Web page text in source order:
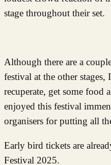
stage throughout their set.
Although there are a
festival at the other stages,
recuperate, get some food
enjoyed this festival
organisers for putting all
Early bird tickets are
Festival 2025.